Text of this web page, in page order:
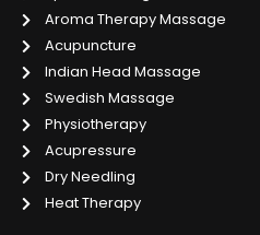
Aroma Therapy Massage
Acupuncture
Indian Head Massage
Swedish Massage
Physiotherapy
Acupressure
Dry Needling
Heat Therapy